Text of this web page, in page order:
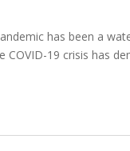
has been a
COVID-19 crisis has